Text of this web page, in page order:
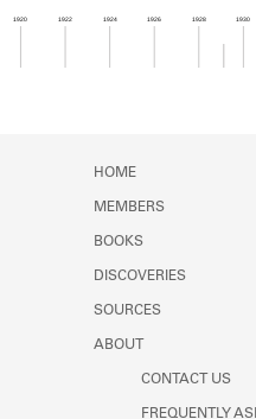
Learn about
1920 1922 1924 1926 1928 1930
HOME
MEMBERS
BOOKS
DISCOVERIES
SOURCES
ABOUT
CONTACT US
FREQUENTLY